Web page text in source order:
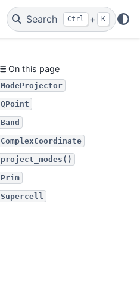
Search Ctrl + K
On this page
ModeProjector
QPoint
Band
ComplexCoordinate
project_modes()
Prim
Supercell